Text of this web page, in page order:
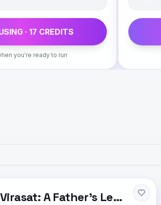
·17 CREDITS
you're ready to run
Virasat: A Father's Legacy